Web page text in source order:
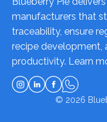
manufacturers that
traceability, ensure
recipe development,
productivity. Learn
© 2026